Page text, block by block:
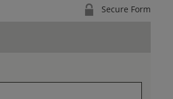
Secure Form